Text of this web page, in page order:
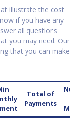
illustrate the cost
if you have any
all questions
you may need. Our
that you can make
Total of
Payments